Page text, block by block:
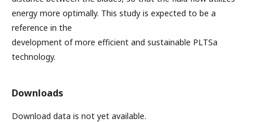
energy more optimally. This study is expected to be a
reference in the
development of more efficient and sustainable PLTSa
technology.
Downloads
Download data is not yet available.